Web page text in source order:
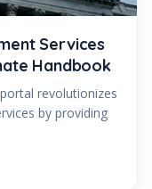
Services
Handbook
revolutionizes
by providing